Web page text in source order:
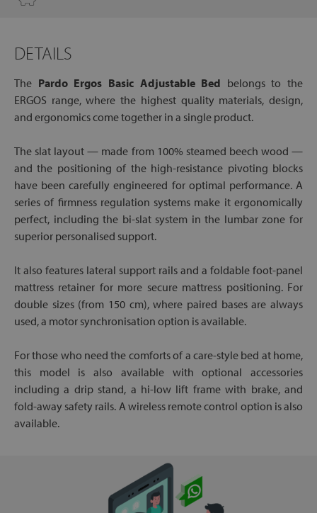
DETAILS
The Pardo Ergos Basic Adjustable Bed belongs to the
ERGOS range, where the highest quality materials, design,
and ergonomics come together in a single product.
The slat layout — made from 100% steamed beech wood —
and the positioning of the high-resistance pivoting blocks
have been carefully engineered for optimal performance. A
series of firmness regulation systems make it ergonomically
perfect, including the bi-slat system in the lumbar zone for
superior personalised support.
It also features lateral support rails and a foldable foot-panel
mattress retainer for more secure mattress positioning. For
double sizes (from 150 cm), where paired bases are always
used, a motor synchronisation option is available.
For those who need the comforts of a care-style bed at home,
this model is also available with optional accessories
including a drip stand, a hi-low lift frame with brake, and
fold-away safety rails. A wireless remote control option is also
available.